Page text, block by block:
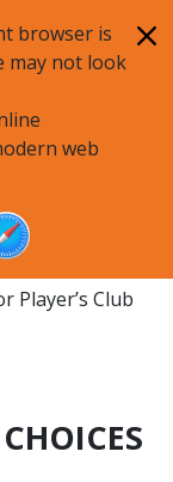
browser is
may not look
web
Player’s Club